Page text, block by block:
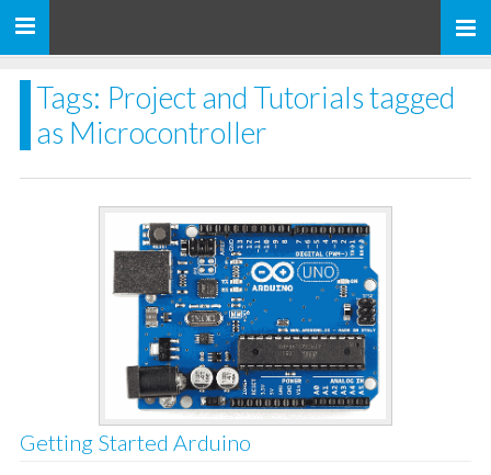
Toggle
Tags: Project and Tutorials tagged
as Microcontroller
Getting Started Arduino